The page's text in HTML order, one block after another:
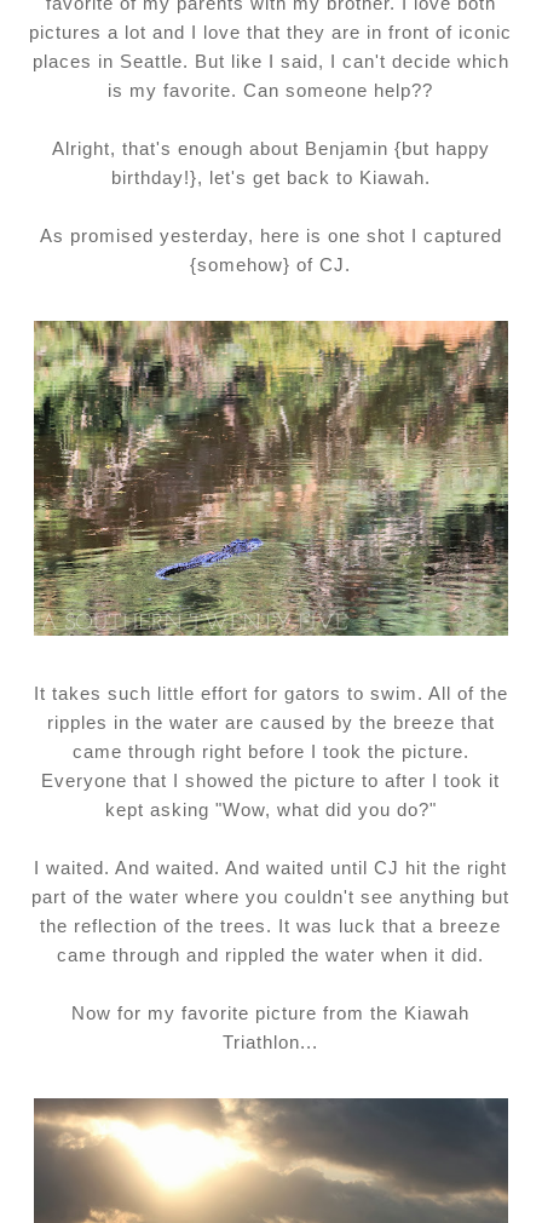
pictures a lot and I love that they are in front of iconic
places in Seattle. But like I said, I can't decide which
is my favorite. Can someone help??
Alright, that's enough about Benjamin {but happy
birthday!}, let's get back to Kiawah.
As promised yesterday, here is one shot I captured
{somehow} of CJ.
It takes such little effort for gators to swim. All of the
ripples in the water are caused by the breeze that
came through right before I took the picture.
Everyone that I showed the picture to after I took it
kept asking "Wow, what did you do?"
I waited. And waited. And waited until CJ hit the right
part of the water where you couldn't see anything but
the reflection of the trees. It was luck that a breeze
came through and rippled the water when it did.
Now for my favorite picture from the Kiawah
Triathlon...